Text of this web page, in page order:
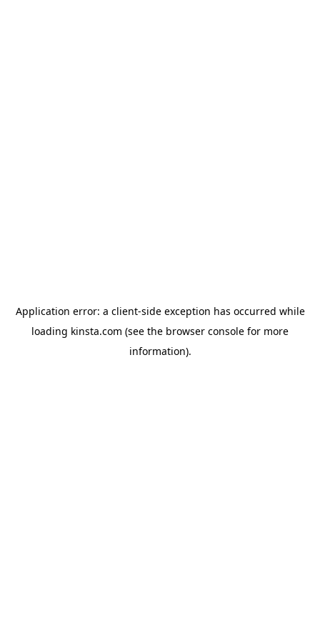
Application error: a client-side exception has occurred while
loading kinsta.com (see the browser console for more
information).